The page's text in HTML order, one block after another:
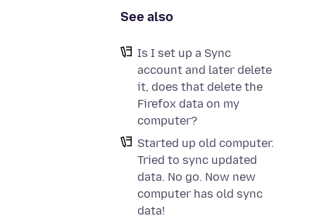
See also
Is I set up a Sync
account and later delete
it, does that delete the
Firefox data on my
computer?
Started up old computer.
Tried to sync updated
data. No go. Now new
computer has old sync
data!